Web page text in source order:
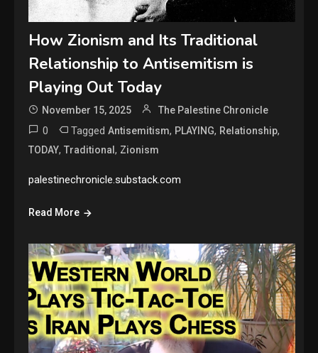
How Zionism and Its Traditional
Relationship to Antisemitism is
Playing Out Today
November 15, 2025 The Palestine Chronicle
0 TaggedAntisemitism, PLAYING, Relationship,
TODAY,Traditional, Zionism
palestinechronicle.substack.com
Read More